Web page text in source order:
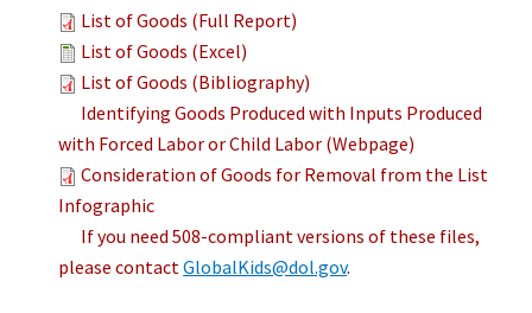
List of Goods (Full Report)
List of Goods (Excel)
List of Goods (Bibliography)
Identifying Goods Produced with Inputs Produced
with Forced Labor or Child Labor (Webpage)
Consideration of Goods for Removal from the List
Infographic
If you need 508-compliant versions of these files,
please contactGlobalKids@dol.gov.